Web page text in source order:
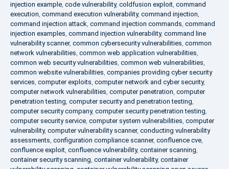
injection example, code vulnerability, coldfusion exploit, command
execution, command execution vulnerability, command injection,
command injection attack, command injection commands, command
injection examples, command injection vulnerability, command line
vulnerability scanner, common cybersecurity vulnerabilities, common
network vulnerabilities, common web application vulnerabilities,
common web security vulnerabilities, common web vulnerabilities,
common website vulnerabilities, companies providing cyber security
services, computer exploits, computer network and cyber security,
computer network vulnerabilities, computer penetration, computer
penetration testing, computer security and penetration testing,
computer security company, computer security penetration testing,
computer security service, computer system vulnerabilities, computer
vulnerability, computer vulnerability scanner, conducting vulnerability
assessments, configuration compliance scanner, confluence cve,
confluence exploit, confluence vulnerability, container scanning,
container security scanning, container vulnerability, container